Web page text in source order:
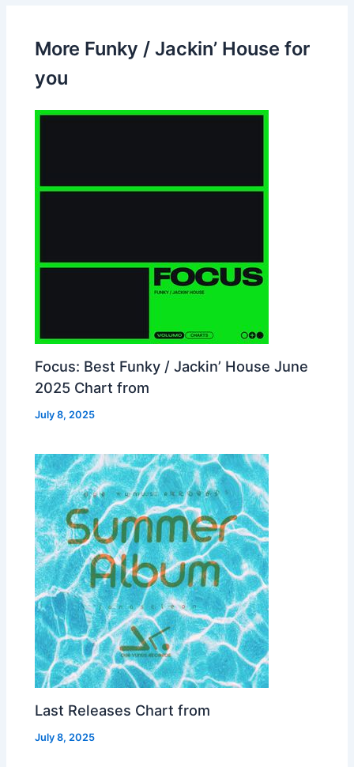
More Funky / Jackin’ House for
you
Focus: Best Funky / Jackin’ House June
2025 Chart from
July 8, 2025
Last Releases Chart from
July 8, 2025